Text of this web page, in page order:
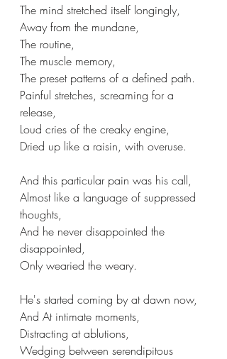
The mind stretched itself longingly,
Away from the mundane,
The routine,
The muscle memory,
The preset patterns of a defined path.
Painful stretches, screaming for a
release,
Loud cries of the creaky engine,
Dried up like a raisin, with overuse.
And this particular pain was his call,
Almost like a language of suppressed
thoughts,
And he never disappointed the
disappointed,
Only wearied the weary.
He's started coming by at dawn now,
And At intimate moments,
Distracting at ablutions,
Wedging between serendipitous